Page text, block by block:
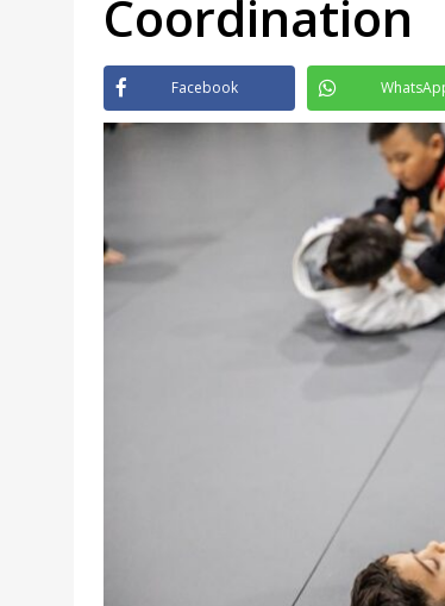
Coordination
Facebook